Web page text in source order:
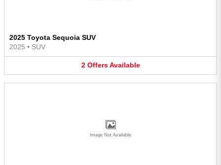
2025 Toyota Sequoia SUV
2025 • SUV
2 Offers Available
Image Not Available